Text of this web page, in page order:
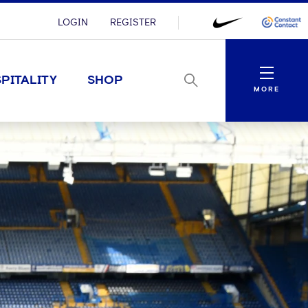
LOGIN REGISTER
SHOP
Menu
MORE